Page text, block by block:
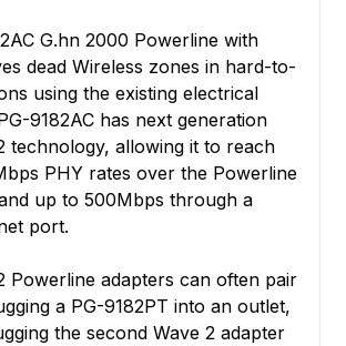
G.hn 2000 Powerline with
dead Wireless zones in hard-to-
using the existing electrical
9182AC has next generation
technology, allowing it to reach
PHY rates over the Powerline
up to 500Mbps through a
port.
Powerline adapters can often pair
a PG-9182PT into an outlet,
the second Wave 2 adapter